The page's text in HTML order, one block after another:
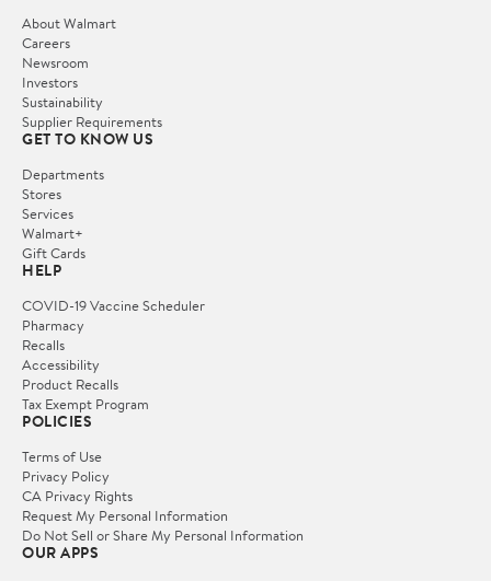
About Walmart
Careers
Newsroom
Investors
Sustainability
Supplier Requirements
GET TO KNOW US
Departments
Stores
Services
Walmart+
Gift Cards
HELP
COVID-19 Vaccine Scheduler
Pharmacy
Recalls
Accessibility
Product Recalls
Tax Exempt Program
POLICIES
Terms of Use
Privacy Policy
CA Privacy Rights
Request My Personal Information
Do Not Sell or Share My Personal Information
OUR APPS